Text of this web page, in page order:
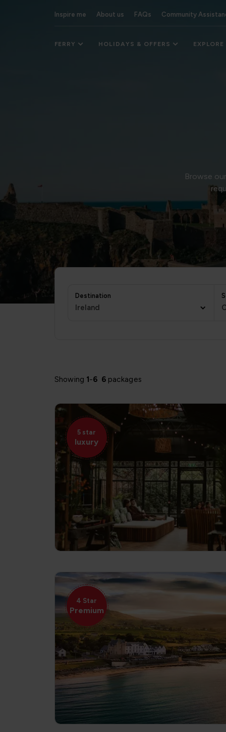
Inspire me About us FAQs Community
FERRY HOLIDAYS & OFFERS EXPLORE
Browse
Destination
Ireland
Showing 1-6 6 packages
5 star
luxury
4 Star
Premium